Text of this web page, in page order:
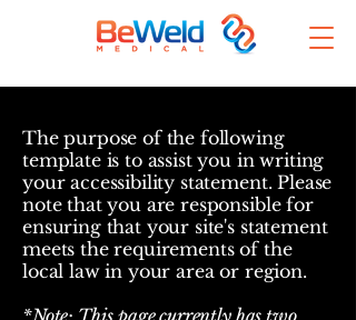
The purpose of the following
template is to assist you in writing
your accessibility statement. Please
note that you are responsible for
ensuring that your site's statement
meets the requirements of the
local law in your area or region.
*Note: This page currently has two